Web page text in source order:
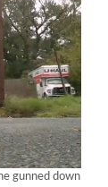
gunned down